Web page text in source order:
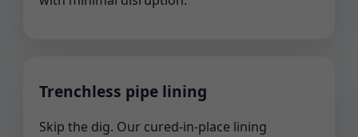
Trenchless pipe lining
Skip the dig. Our cured-in-place lining